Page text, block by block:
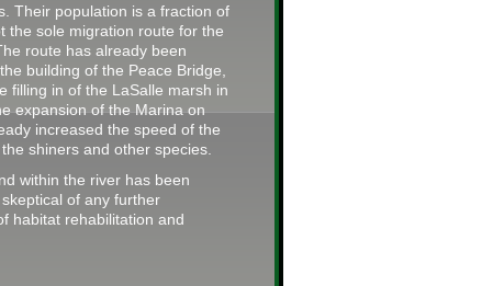
Their population is a fraction of
the sole migration route for the
route has already been
building of the Peace Bridge,
filling in of the LaSalle marsh in
expansion of the Marina on
increased the speed of the
shiners and other species.
within the river has been
of any further
habitat rehabilitation and